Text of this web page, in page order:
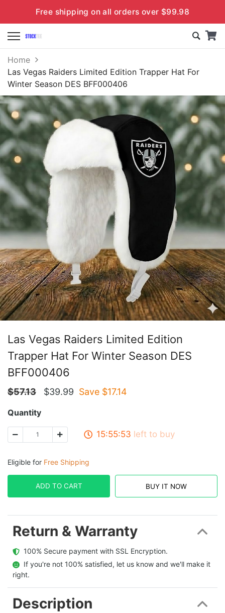
Free shipping on all orders over $99.98
Home
Las Vegas Raiders Limited Edition Trapper Hat For
Winter Season DES BFF000406
Las Vegas Raiders Limited Edition
Trapper Hat For Winter Season DES
BFF000406
$57.13 $39.99 Save $17.14
Quantity
15:55:53 left to buy
Eligible for Free Shipping
ADD TO CART BUY IT NOW
Return & Warranty
  100% Secure payment with SSL Encryption.
  If you're not 100% satisfied, let us know and we'll make it
right.
Description